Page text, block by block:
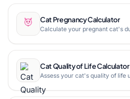
Cat Pregnancy Calculator
Cat Quality of Life Calculator